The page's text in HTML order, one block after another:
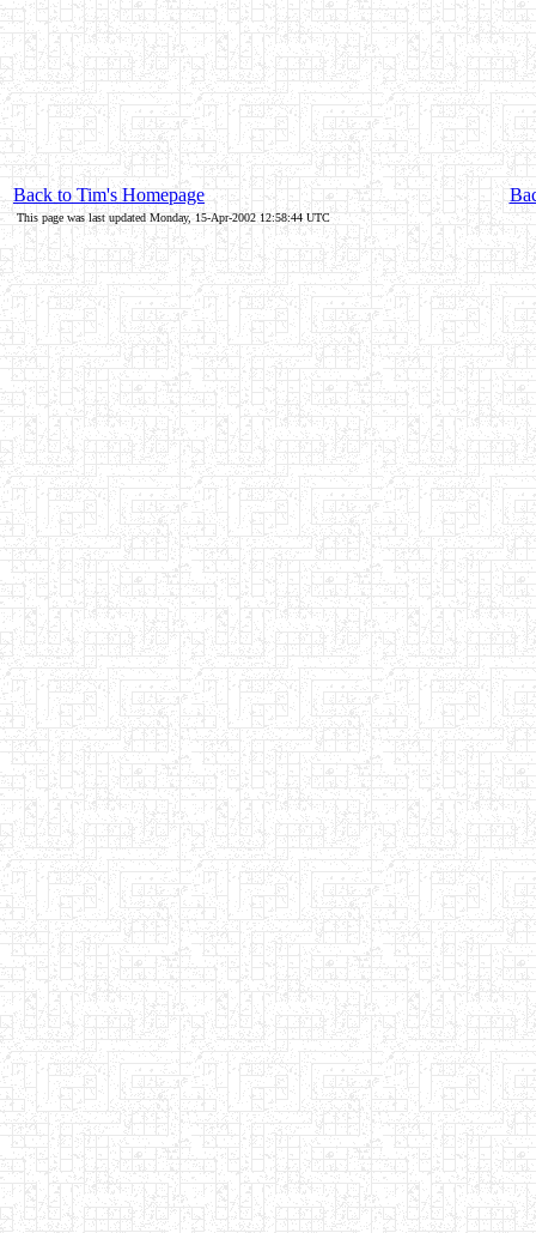
Back to Tim's Homepage
This page was last updated Monday, 15-Apr-2002 12:58:44 UTC